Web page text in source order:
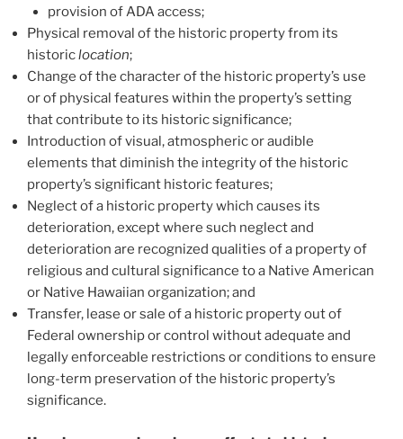
provision of ADA access;
Physical removal of the historic property from its
historiclocation;
Change of the character of the historic property’s use
or of physical features within the property’s setting
that contribute to its historic significance;
Introduction of visual, atmospheric or audible
elements that diminish the integrity of the historic
property’s significant historic features;
Neglect of a historic property which causes its
deterioration, except where such neglect and
deterioration are recognized qualities of a property of
religious and cultural significance to a Native American
or Native Hawaiian organization; and
Transfer, lease or sale of a historic property out of
Federal ownership or control without adequate and
legally enforceable restrictions or conditions to ensure
long-term preservation of the historic property’s
significance.